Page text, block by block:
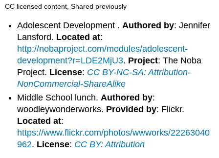
CC licensed content, Shared previously
Adolescent Development . Authored by: Jennifer
Lansford. Located at:
http://nobaproject.com/modules/adolescent-
development?r=LDE2MjU3. Project: The Noba
Project. License: CC BY-NC-SA: Attribution-
NonCommercial-ShareAlike
Middle School lunch.Authored by:
woodleywonderworks. Provided by: Flickr.
Located at:
https://www.flickr.com/photos/wwworks/22263040
962. License: CC BY: Attribution